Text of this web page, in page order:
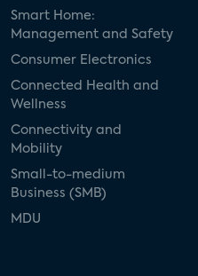
Smart Home:
Management and Safety
Consumer Electronics
Connected Health and
Wellness
Connectivity and
Mobility
Small-to-medium
Business (SMB)
MDU